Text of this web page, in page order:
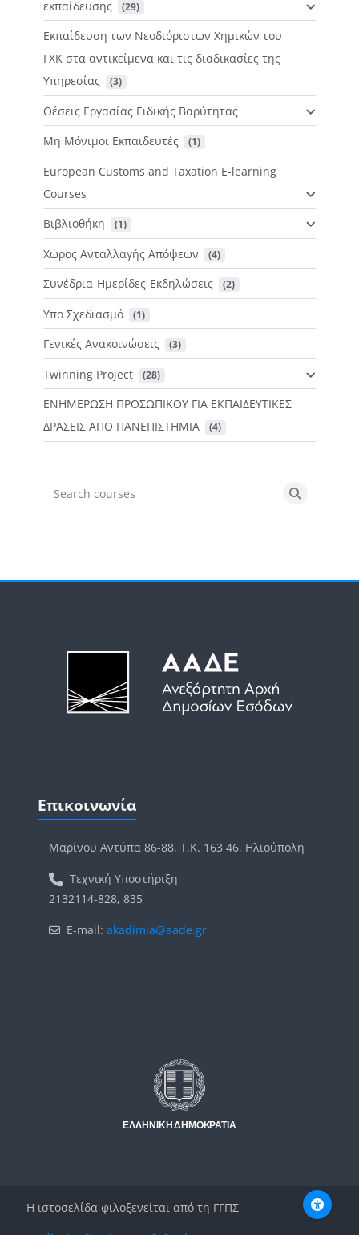
εκπαίδευσης
(29)
Εκπαίδευση των Νεοδιόριστων Χημικών του
ΓΧΚ στα αντικείμενα και τις διαδικασίες της
Υπηρεσίας
(3)
Θέσεις Εργασίας Ειδικής Βαρύτητας
Μη Μόνιμοι Εκπαιδευτές
(1)
European Customs and Taxation E-learning
Courses
Βιβλιοθήκη
(1)
Χώρος Ανταλλαγής Απόψεων (4)
Συνέδρια-Ημερίδες-Εκδηλώσεις (2)
Υπο Σχεδιασμό (1)
Γενικές Ανακοινώσεις (3)
Twinning Project (28)
ΕΝΗΜΕΡΩΣΗ ΠΡΟΣΩΠΙΚΟΥ ΓΙΑ ΕΚΠΑΙΔΕΥΤΙΚΕΣ
ΔΡΑΣΕΙΣ ΑΠΟ ΠΑΝΕΠΙΣΤΗΜΙΑ
(4)
Search courses Search
Μπλοκ
Επικοινωνία
Μαρίνου Αντύπα 86-88, Τ.Κ. 163 46, Ηλιούπολη
Τεχνική Υποστήριξη
2132114-828, 835
E-mail: akadimia@aade.gr
Η ιστοσελίδα φιλοξενείται από τη ΓΓΠΣ